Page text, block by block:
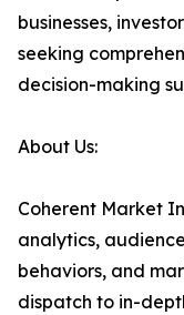
businesses,
seeking
decision-making
About Us:
Coherent Market
analytics,
behaviors, and
dispatch to in-